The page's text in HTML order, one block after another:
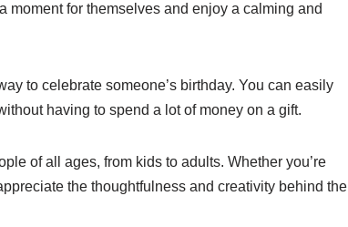
moment for themselves and enjoy a calming and
to celebrate someone’s birthday. You can easily
having to spend a lot of money on a gift.
of all ages, from kids to adults. Whether you’re
the thoughtfulness and creativity behind the